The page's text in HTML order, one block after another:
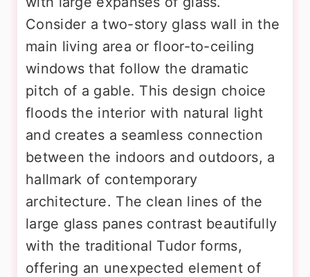
Consider a two-story glass wall in the
main living area or floor-to-ceiling
windows that follow the dramatic
pitch of a gable. This design choice
floods the interior with natural light
and creates a seamless connection
between the indoors and outdoors, a
hallmark of contemporary
architecture. The clean lines of the
large glass panes contrast beautifully
with the traditional Tudor forms,
offering an unexpected element of